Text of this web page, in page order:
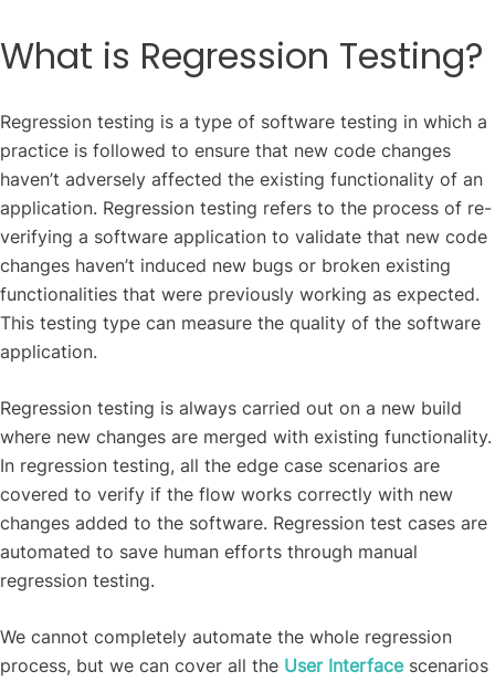
What is Regression Testing?
Regression testing is a type of software testing in which a
practice is followed to ensure that new code changes
haven’t adversely affected the existing functionality of an
application. Regression testing refers to the process of re-
verifying a software application to validate that new code
changes haven’t induced new bugs or broken existing
functionalities that were previously working as expected.
This testing type can measure the quality of the software
application.
Regression testing is always carried out on a new build
where new changes are merged with existing functionality.
In regression testing, all the edge case scenarios are
covered to verify if the flow works correctly with new
changes added to the software. Regression test cases are
automated to save human efforts through manual
regression testing.
We cannot completely automate the whole regression
process, but we can cover all the User Interfacescenarios